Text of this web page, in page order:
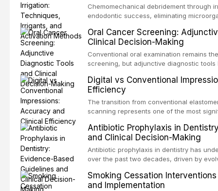
current IADT recommendations,
root fractures, and avulsion, and
long-term prognosis.
Chemomechanical debridement through
endodontic success, eliminating
reviews contemporary irrigation
efficacy of sodium hypochlorite, EDTA,
evaluates activation techniques
activation, laser-activated irrigation, and
Oral Cancer Screening:
Clinical Decision-Making
Conventional oral examination remains
screening, but adjunctive diagnostic
evaluates the evidence supporting
devices, chemiluminescence, brush
adjuncts to visual and tactile
specificity, and provides a practical
anxiety.
Digital vs Conventional
Efficiency
The transition from conventional
scanning represents one of the most
patient acceptance, and cost-
impression techniques across various
crowns, fixed partial dentures, and
recent systematic reviews and clinical
Antibiotic Prophylaxis in
and Clinical Decision-Making
Antibiotic prophylaxis in dentistry has
over the past two decades, driven by
recognition of adverse drug reactions.
based guidelines from the American
Smoking Cessation
and Implementation